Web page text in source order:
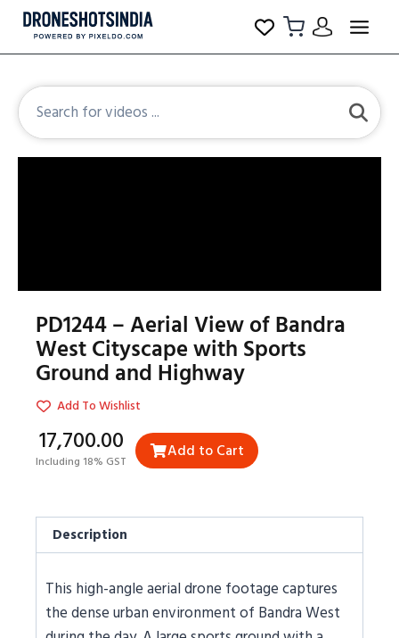
PD1244 – Aerial View of Bandra
West Cityscape with Sports
Ground and Highway
Add To Wishlist
₹17,700.00
Including 18% GST Add to Cart
Description
This high-angle aerial drone footage captures
the dense urban environment of Bandra West